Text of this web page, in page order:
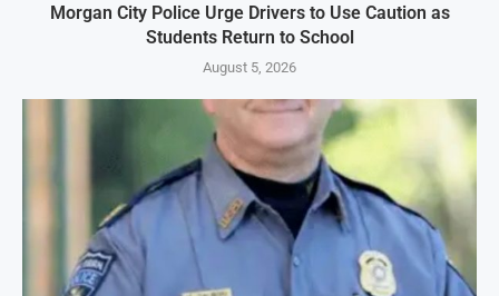
Morgan City Police Urge Drivers to Use Caution as
Students Return to School
August 5, 2026